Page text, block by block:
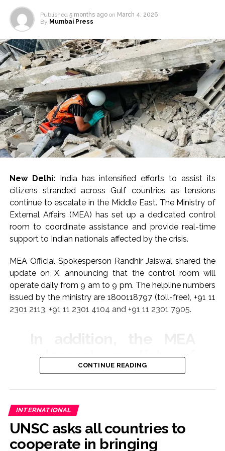
Published 5 months ago on March 4, 2026
By Mumbai Press
New Delhi:India has intensified efforts to assist its
citizens stranded across Gulf countries as tensions
continue to escalate in the Middle East. The Ministry of
External Affairs (MEA) has set up a dedicated control
room to coordinate assistance and provide real-time
support to Indian nationals affected by the crisis.
MEA Official Spokesperson Randhir Jaiswal shared the
update on X, announcing that the control room will
operate daily from 9 am to 9 pm. The helpline numbers
issued by the ministry are 1800118797 (toll-free), +91 11
2301 2113, +91 11 2301 4104 and +91 11 2301 7905.
released a list of
emergency contact
numbers for Indian
embassies and
missions across the
region to ensure
CONTINUE READING
INTERNATIONAL
UNSC asks all countries to
cooperate in bringing